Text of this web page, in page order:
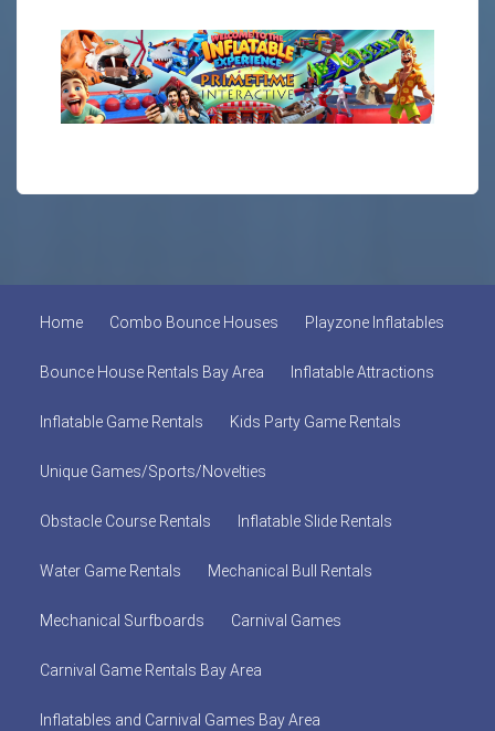
Home Combo Bounce Houses Playzone Inflatables
Bounce House Rentals Bay Area Inflatable Attractions
Inflatable Game Rentals Kids Party Game Rentals
Unique Games/Sports/Novelties
Obstacle Course Rentals Inflatable Slide Rentals
Water Game Rentals Mechanical Bull Rentals
Mechanical Surfboards Carnival Games
Carnival Game Rentals Bay Area
Inflatables and Carnival Games Bay Area